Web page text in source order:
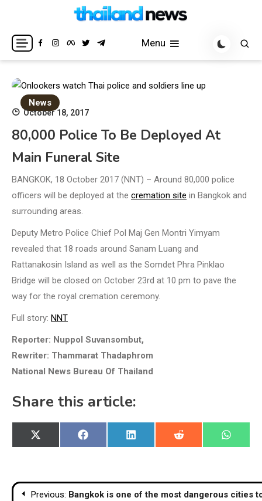
content
Thailand News
Breaking news headlines
Menu
News
October 18, 2017
80,000 Police To Be Deployed At
Main Funeral Site
BANGKOK, 18 October 2017 (NNT) – Around 80,000 police
officers will be deployed at the cremation site in Bangkok and
surrounding areas.
Deputy Metro Police Chief Pol Maj Gen Montri Yimyam
revealed that 18 roads around Sanam Luang and
Rattanakosin Island as well as the Somdet Phra Pinklao
Bridge will be closed on October 23rd at 10 pm to pave the
way for the royal cremation ceremony.
Full story: NNT
Reporter: Nuppol Suvansombut,
Rewriter: Thammarat Thadaphrom
National News Bureau Of Thailand
Share this article:
Share
on
X
(Twitter)
Share
on
Facebook
Share
on
LinkedIn
Share
on
Reddit
Share
on
PostPrevious: Bangkok is one of the most dangerous cities